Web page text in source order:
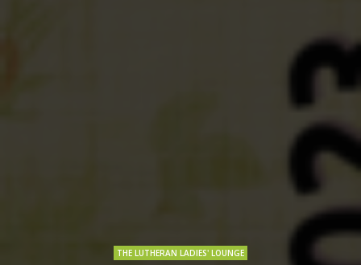
THE LUTHERAN LADIES' LOUNGE